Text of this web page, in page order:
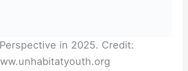
in 2025. Credit: